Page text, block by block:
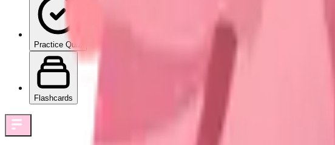
Practice Quiz
Flashcards